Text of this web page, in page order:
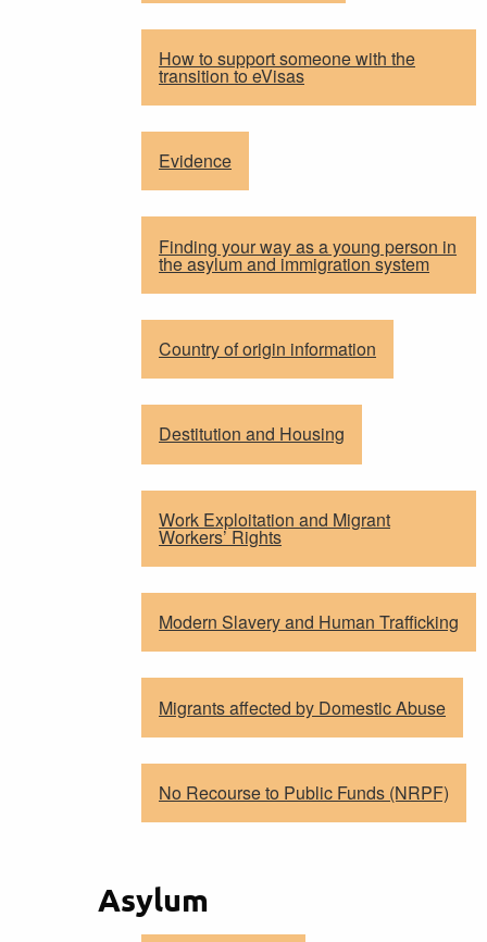
How to support someone with the
transition to eVisas
Evidence
Finding your way as a young person in
the asylum and immigration system
Country of origin information
Destitution and Housing
Work Exploitation and Migrant
Workers’ Rights
Modern Slavery and Human Trafficking
Migrants affected by Domestic Abuse
No Recourse to Public Funds (NRPF)
Asylum